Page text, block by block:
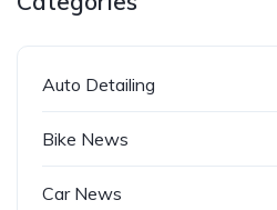
Auto Detailing
Bike News
Car News